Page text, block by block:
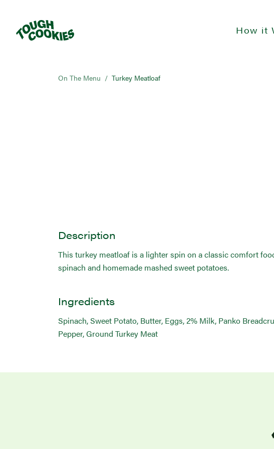
How it
On The Menu / Turkey Meatloaf
Description
This turkey meatloaf is a lighter spin on a classic comfort
spinach and homemade mashed sweet potatoes.
Ingredients
Spinach, Sweet Potato, Butter, Eggs, 2% Milk, Panko
Pepper, Ground Turkey Meat